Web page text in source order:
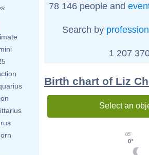
78 146 people and
Search by profession
1 207
Birth chart of Liz
Select an
0°
05'